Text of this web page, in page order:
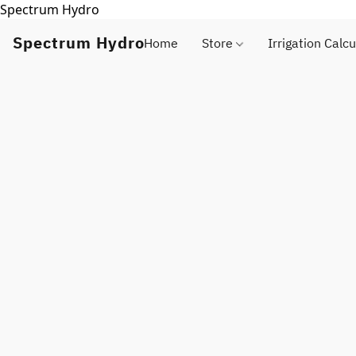
Spectrum Hydro
Spectrum HydroHome Store Irrigation